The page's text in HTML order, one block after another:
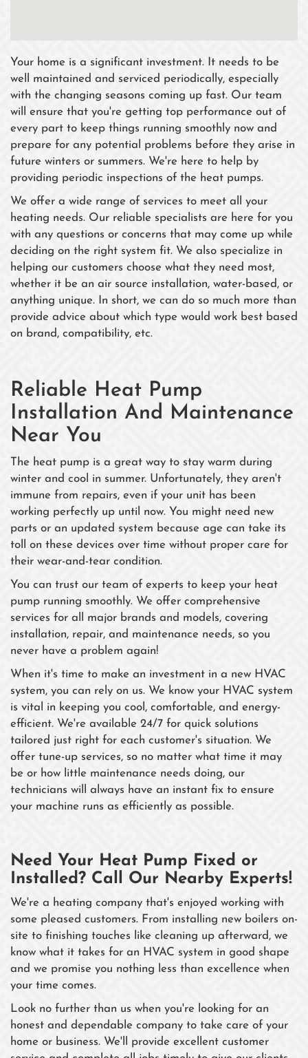
Your home is a significant investment. It needs to be
well maintained and serviced periodically, especially
with the changing seasons coming up fast. Our team
will ensure that you're getting top performance out of
every part to keep things running smoothly now and
prepare for any potential problems before they arise in
future winters or summers. We're here to help by
providing periodic inspections of the heat pumps.
We offer a wide range of services to meet all your
heating needs. Our reliable specialists are here for you
with any questions or concerns that may come up while
deciding on the right system fit. We also specialize in
helping our customers choose what they need most,
whether it be an air source installation, water-based, or
anything unique. In short, we can do so much more than
provide advice about which type would work best based
on brand, compatibility, etc.
Reliable Heat Pump
Installation And Maintenance
Near You
The heat pump is a great way to stay warm during
winter and cool in summer. Unfortunately, they aren't
immune from repairs, even if your unit has been
working perfectly up until now. You might need new
parts or an updated system because age can take its
toll on these devices over time without proper care for
their wear-and-tear condition.
You can trust our team of experts to keep your heat
pump running smoothly. We offer comprehensive
services for all major brands and models, covering
installation, repair, and maintenance needs, so you
never have a problem again!
When it's time to make an investment in a new HVAC
system, you can rely on us. We know your HVAC system
is vital in keeping you cool, comfortable, and energy-
efficient. We're available 24/7 for quick solutions
tailored just right for each customer's situation. We
offer tune-up services, so no matter what time it may
be or how little maintenance needs doing, our
technicians will always have an instant fix to ensure
your machine runs as efficiently as possible.
Need Your Heat Pump Fixed or
Installed? Call Our Nearby Experts!
We're a heating company that's enjoyed working with
some pleased customers. From installing new boilers on-
site to finishing touches like cleaning up afterward, we
know what it takes for an HVAC system in good shape
and we promise you nothing less than excellence when
your time comes.
Look no further than us when you're looking for an
honest and dependable company to take care of your
home or business. We'll provide excellent customer